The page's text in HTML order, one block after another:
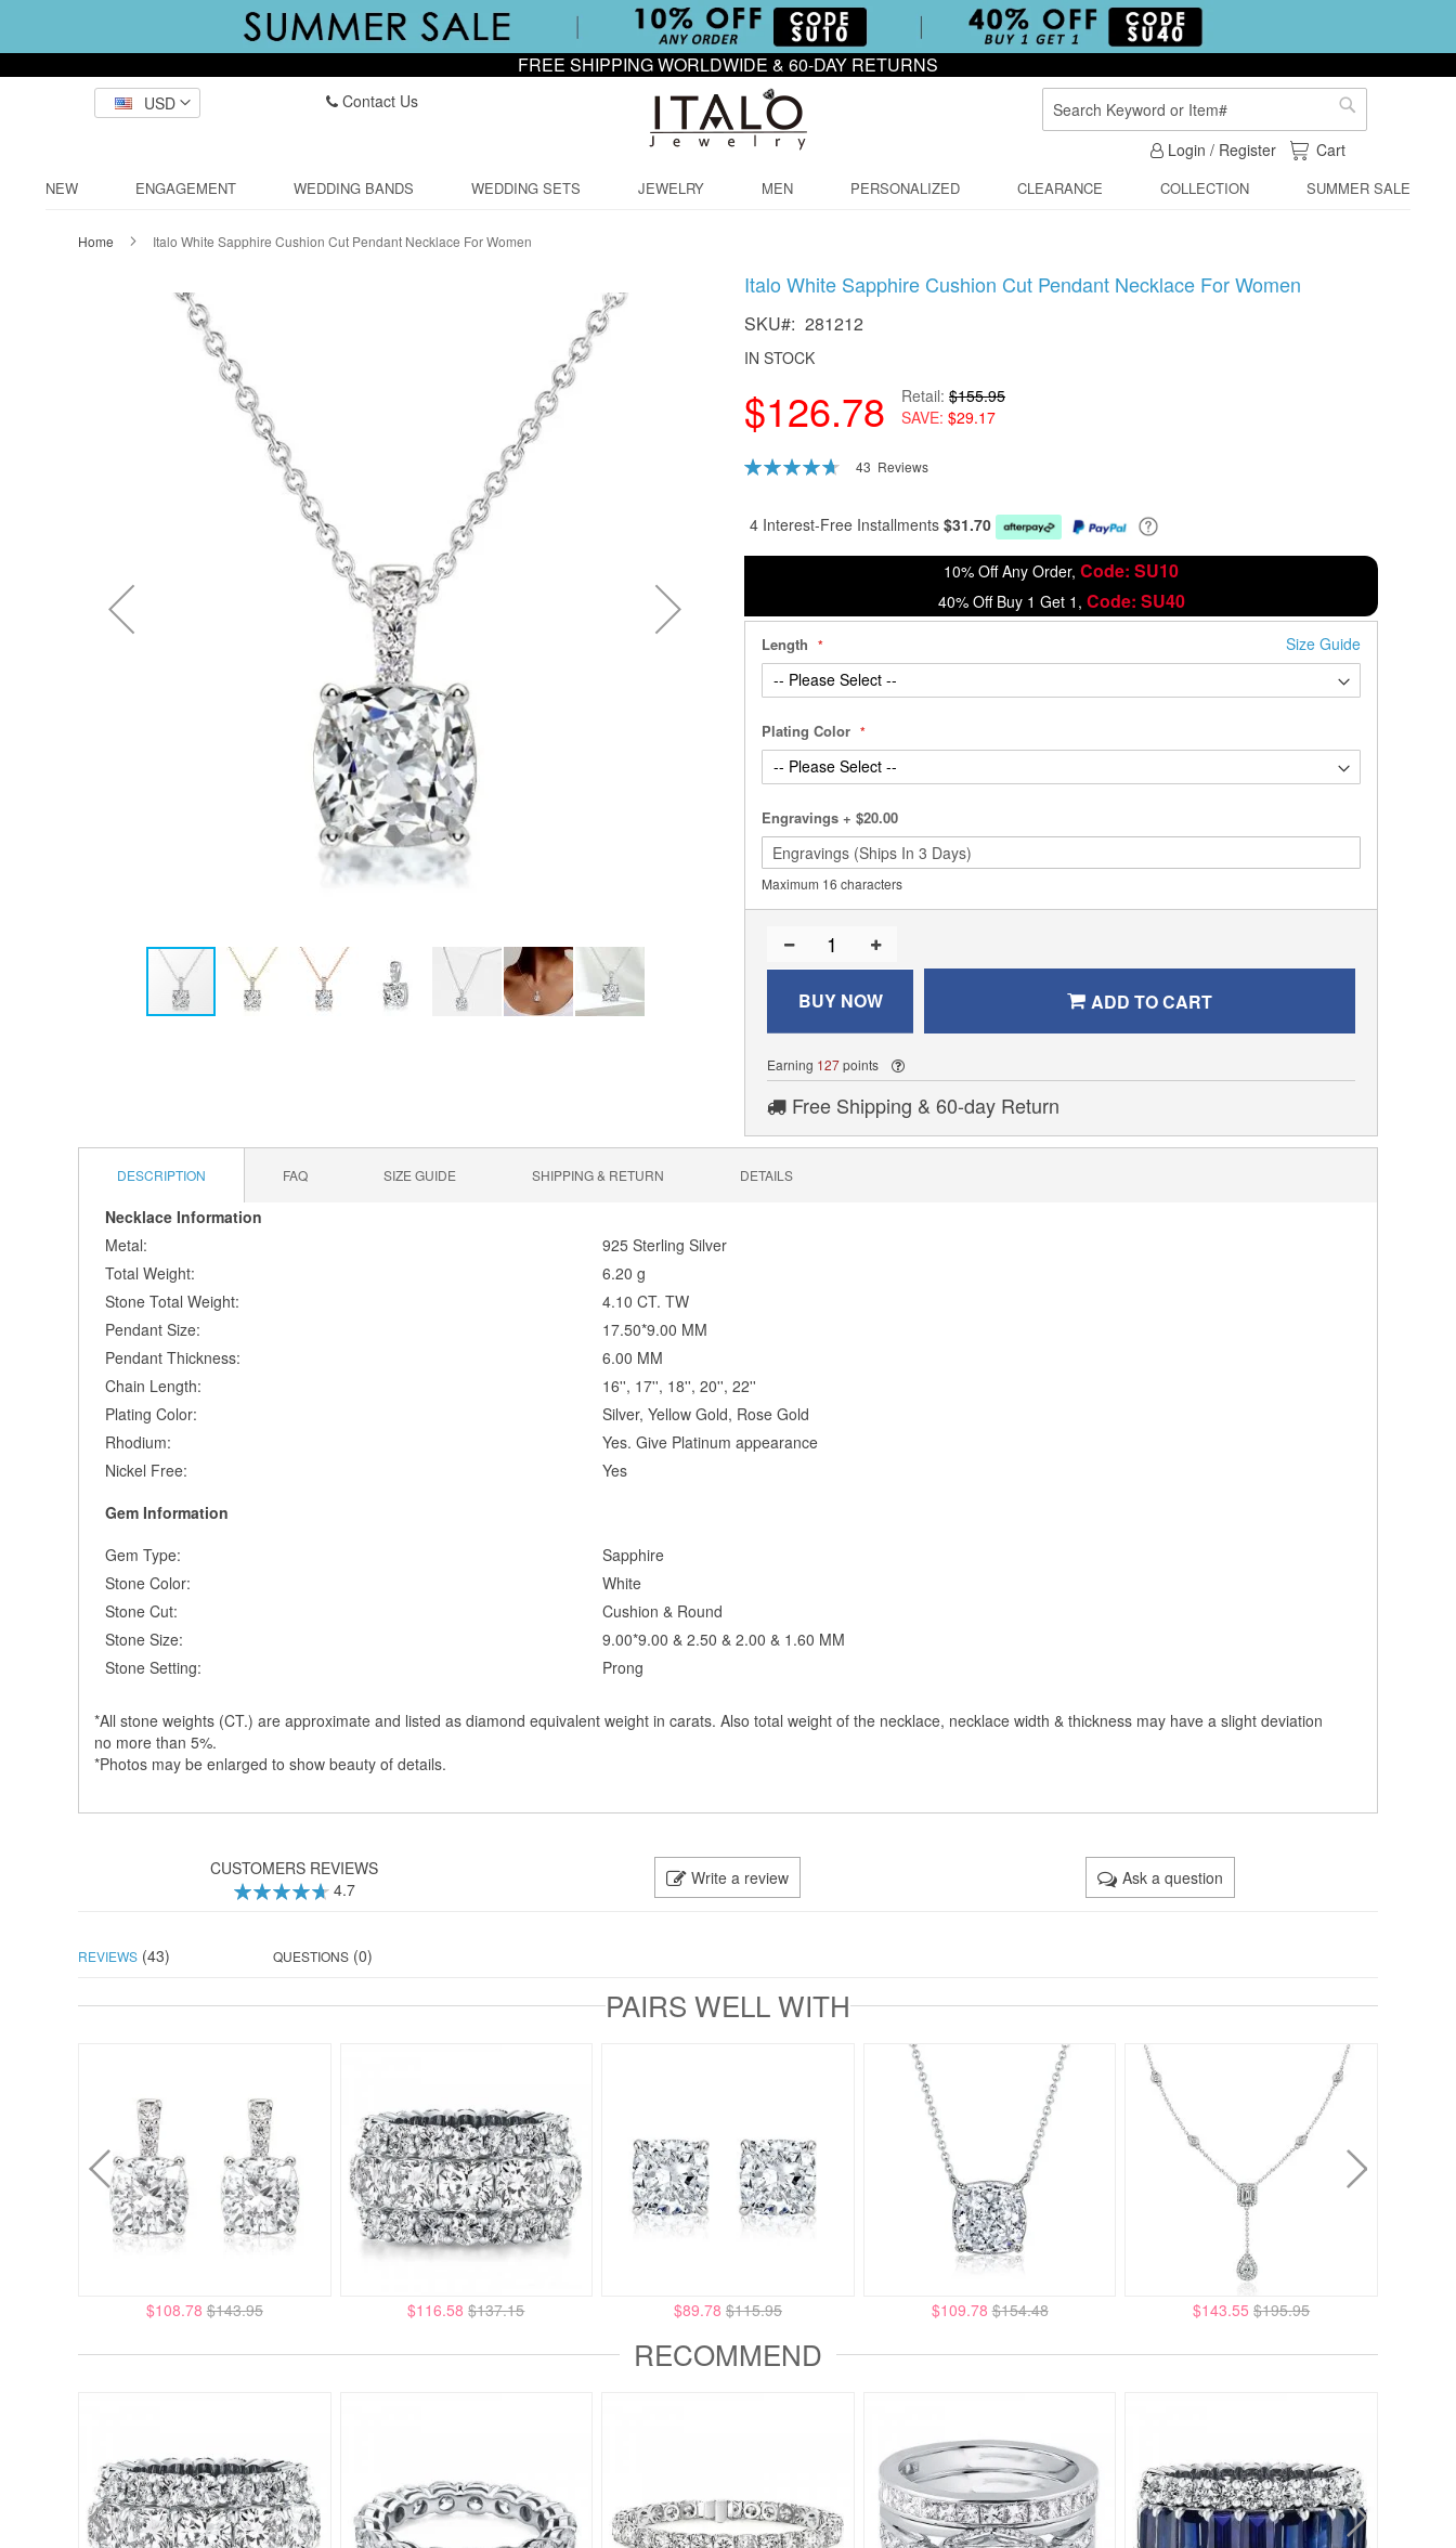
FREE SHIPPING WORLDWIDE & 60-DAY RETURNS
USD
Contact Us
Search
Search
Login / Register
My Cart
Cart
NEW ENGAGEMENT WEDDING BANDS WEDDING SETS JEWELRY MEN PERSONALIZED CLEARANCE COLLECTION SUMMER SALE
Home Italo White Sapphire Cushion Cut Pendant Necklace For Women
Italo White Sapphire Cushion Cut Pendant Necklace For Women
SKU 281212
IN STOCK
$126.78 Retail $155.95
SAVE $29.17
Rating:
43 Reviews
4 Interest-Free Installments $31.70
10% Off Any Order, Code: SU10
40% Off Buy 1 Get 1, Code: SU40
Length Size Guide
Plating Color
Engravings + $20.00
Maximum 16 characters
BUY NOW ADD TO CART
Earning 127points
Free Shipping & 60-day Return
galleryDESCRIPTION
Necklace Information
Metal:
925 Sterling Silver
Total Weight:
6.20 g
Stone Total Weight:
4.10 CT. TW
Pendant Size:
17.50*9.00 MM
Pendant Thickness:
6.00 MM
Chain Length:
16'', 17'', 18'', 20'', 22''
Plating Color:
Silver, Yellow Gold, Rose Gold
Rhodium:
Yes. Give Platinum appearance
Nickel Free:
Yes
Gem Information
Gem Type:
Sapphire
Stone Color:
White
Stone Cut:
Cushion & Round
Stone Size:
9.00*9.00 & 2.50 & 2.00 & 1.60 MM
Stone Setting:
Prong
*All stone weights (CT.) are approximate and listed as diamond equivalent weight in carats. Also total weight of the necklace, necklace width & thickness may have a slight deviation
no more than 5%.
*Photos may be enlarged to show beauty of details.
FAQ SIZE GUIDE SHIPPING & RETURN DETAILS
CUSTOMERS REVIEWS
4.7
Write a review Ask a question
REVIEWS (43) QUESTIONS (0)
PAIRS WELL WITH
$108.78 $143.95 $116.58 $137.15 $89.78 $115.95 $109.78 $154.48 $143.55 $195.95
RECOMMEND